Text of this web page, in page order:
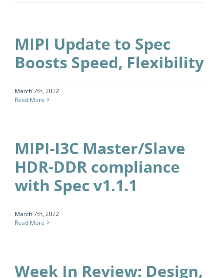
MIPI Update to Spec
Boosts Speed, Flexibility
March 7th, 2022
Read More
MIPI-I3C Master/Slave
HDR-DDR compliance
with Spec v1.1.1
March 7th, 2022
Read More
Week In Review: Design,